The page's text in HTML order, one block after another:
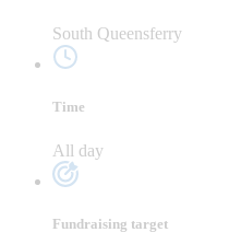
South Queensferry
Time
All day
Fundraising target